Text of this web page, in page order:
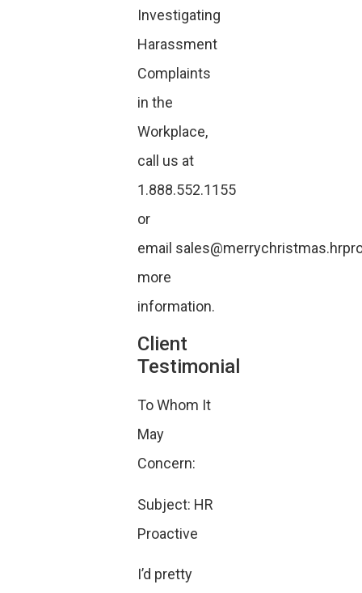
Investigating
Harassment
Complaints
in the
Workplace,
call us at
1.888.552.1155
or
email
more
information.
Client
Testimonial
To Whom It
May
Concern:
Subject: HR
Proactive
I’d pretty